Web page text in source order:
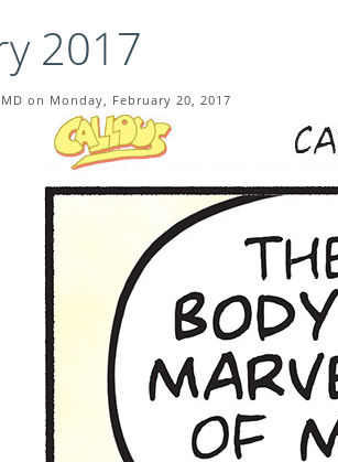
2017
on Monday, February 20, 2017